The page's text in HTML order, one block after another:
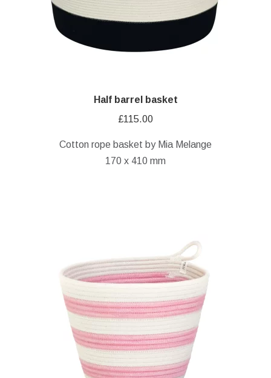
Half barrel basket
£115.00
Cotton rope basket by Mia Melange
170 x 410 mm